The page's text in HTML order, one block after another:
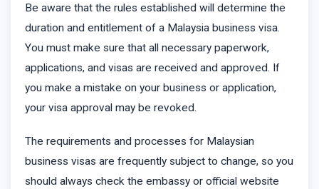
Be aware that the rules established will determine the
duration and entitlement of a Malaysia business visa.
You must make sure that all necessary paperwork,
applications, and visas are received and approved. If
you make a mistake on your business or application,
your visa approval may be revoked.
The requirements and processes for Malaysian
business visas are frequently subject to change, so you
should always check the embassy or official website